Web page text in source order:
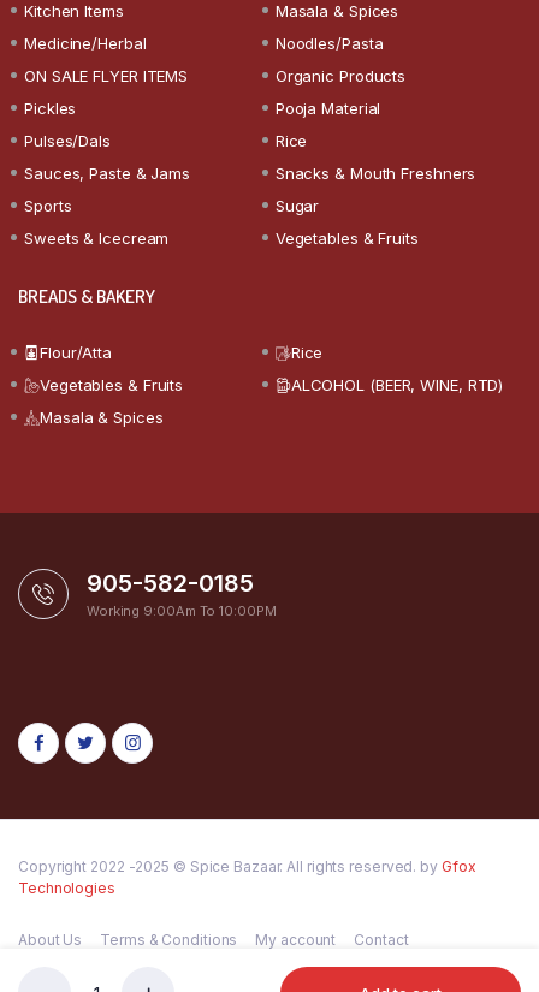
Kitchen Items
Masala & Spices
Medicine/Herbal
Noodles/Pasta
ON SALE FLYER ITEMS
Organic Products
Pickles
Pooja Material
Pulses/Dals
Rice
Sauces, Paste & Jams
Snacks & Mouth Freshners
Sports
Sugar
Sweets & Icecream
Vegetables & Fruits
BREADS & BAKERY
Flour/Atta
Rice
Vegetables & Fruits
ALCOHOL (BEER, WINE, RTD)
Masala & Spices
905-582-0185
Working 9:00Am To 10:00PM
Copyright 2022 -2025 © Spice Bazaar. All rights reserved. by Gfox
Technologies
About Us Terms & Conditions My account Contact